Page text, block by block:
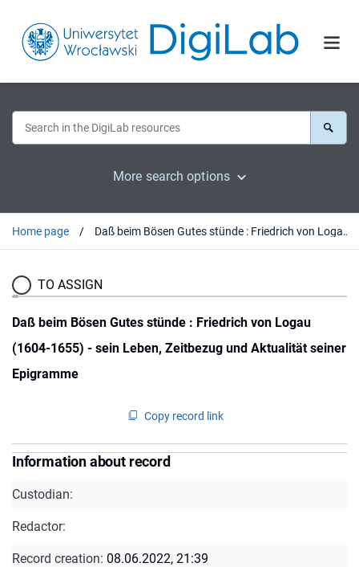
More search options
Home page Daß beim Bösen Gutes stünde : Friedrich von Logau (1604-1655) - sein Leben, Zeitbezug und Aktualität seiner Epigramme
TO ASSIGN
Daß beim Bösen Gutes stünde : Friedrich von Logau
(1604-1655) - sein Leben, Zeitbezug und Aktualität seiner
Epigramme
Copy record link
Information about record
Custodian:
Redactor:
Record creation: 08.06.2022, 21:39